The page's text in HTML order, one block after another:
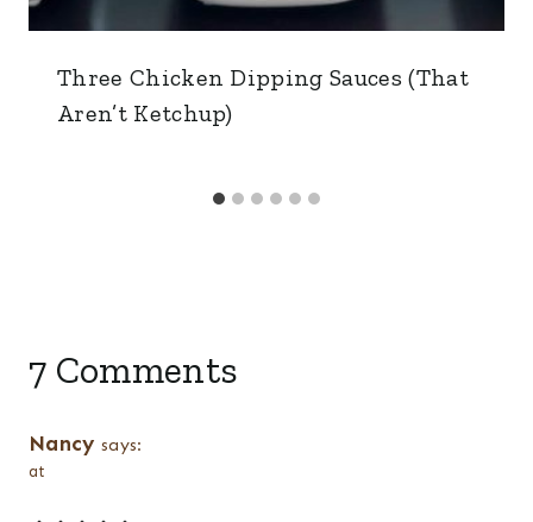
Three Chicken Dipping Sauces (That
Aren’t Ketchup)
7 Comments
Nancy says:
at